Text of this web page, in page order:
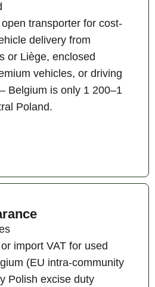
transporter for cost-
delivery from
or Liège, enclosed
vehicles, or driving
Belgium is only 1 200–1
Poland.
import VAT for used
(EU intra-community
Polish excise duty